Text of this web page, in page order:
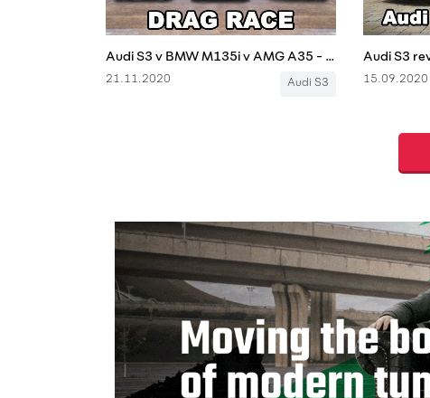
Audi S3 v BMW M135i v AMG A35 - DRAG RACE
21.11.2020 Audi S3 15.09.2020